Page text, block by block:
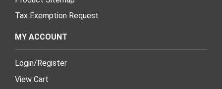
Tax Exemption Request
MY ACCOUNT
Login/Register
View Cart